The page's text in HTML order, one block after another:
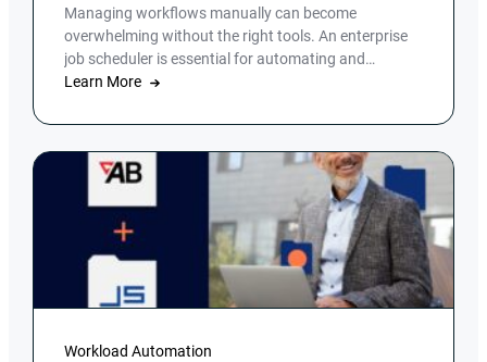
Managing workflows manually can become
overwhelming without the right tools. An enterprise
job scheduler is essential for automating and
streamlining complex IT processes, but many
job scheduling solutions, which can lead to
inefficiencies, errors and security risks.
Learn More
Workload Automation